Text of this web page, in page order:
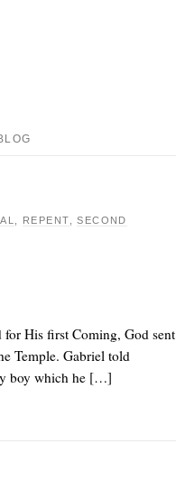
REPENT ,SECOND
His first Coming, God sent
Temple. Gabriel told
boy which he […]